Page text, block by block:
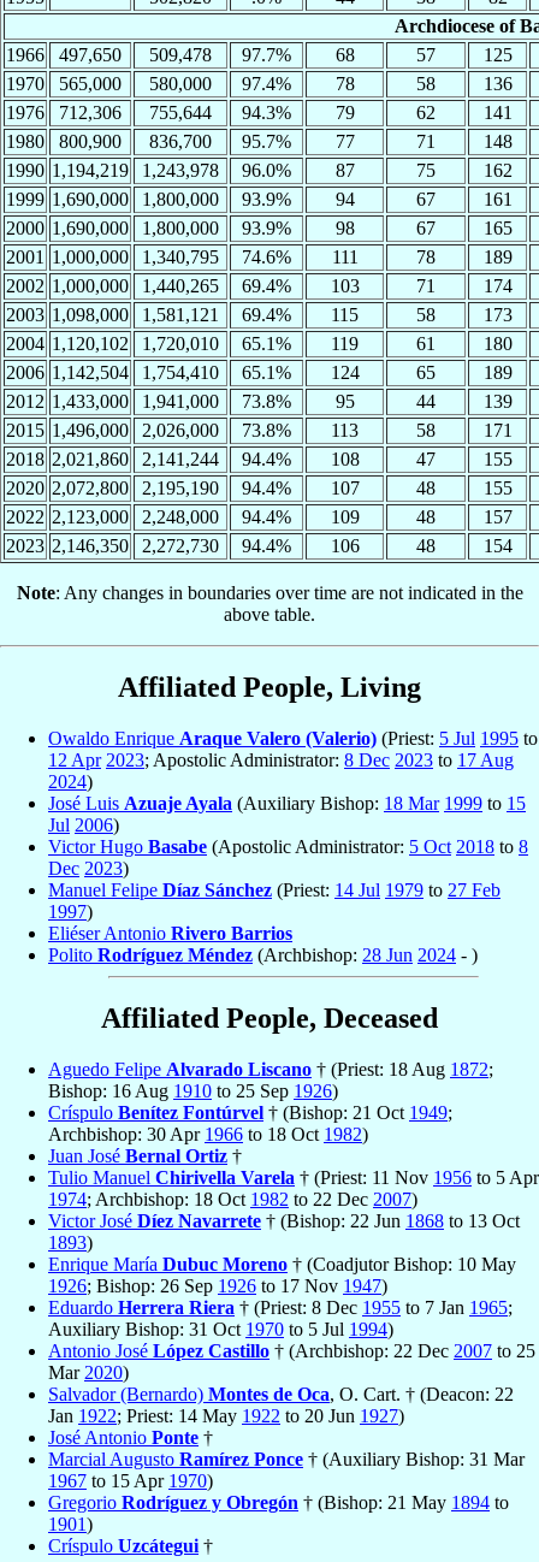
Archdiocese of
1966
497,650 509,478 97.7% 68 57
125
1970
565,000 580,000 97.4% 78 58
136
1976
712,306 755,644 94.3% 79 62
141
1980
800,900 836,700 95.7% 77 71
148
1990 1,194,219 1,243,978 96.0% 87 75
162
1999 1,690,000 1,800,000 93.9% 94 67
161
2000 1,690,000 1,800,000 93.9% 98 67
165
2001 1,000,000 1,340,795 74.6% 111 78
189
2002 1,000,000 1,440,265 69.4% 103 71
174
2003 1,098,000 1,581,121 69.4% 115 58
173
2004 1,120,102 1,720,010 65.1% 119 61
180
2006 1,142,504 1,754,410 65.1% 124 65
189
2012 1,433,000 1,941,000 73.8% 95 44
139
2015 1,496,000 2,026,000 73.8% 113 58
171
2018 2,021,860 2,141,244 94.4% 108 47
155
2020 2,072,800 2,195,190 94.4% 107 48
155
2022 2,123,000 2,248,000 94.4% 109 48
157
2023 2,146,350 2,272,730 94.4% 106 48 154
Note: Any changes in boundaries over time are not indicated in the
above table.
Affiliated People, Living
Owaldo Enrique Araque Valero (Valerio) (Priest: 5 Jul 1995 to
12 Apr 2023; Apostolic Administrator: 8 Dec 2023 to 17 Aug
2024)
José Luis Azuaje Ayala (Auxiliary Bishop: 18 Mar 1999 to 15
Jul 2006)
Victor Hugo Basabe (Apostolic Administrator: 5 Oct 2018 to 8
Dec 2023)
Manuel Felipe Díaz Sánchez (Priest: 14 Jul 1979 to 27 Feb
1997)
Eliéser Antonio Rivero Barrios
Polito Rodríguez Méndez (Archbishop: 28 Jun 2024 - )
Affiliated People, Deceased
Aguedo Felipe Alvarado Liscano † (Priest: 18 Aug 1872;
Bishop: 16 Aug 1910 to 25 Sep 1926)
Críspulo Benítez Fontúrvel † (Bishop: 21 Oct 1949;
Archbishop: 30 Apr 1966 to 18 Oct 1982)
Juan José Bernal Ortiz †
Tulio Manuel Chirivella Varela † (Priest: 11 Nov 1956 to 5 Apr
1974; Archbishop: 18 Oct 1982 to 22 Dec 2007)
Victor José Díez Navarrete † (Bishop: 22 Jun 1868 to 13 Oct
1893)
Enrique María Dubuc Moreno † (Coadjutor Bishop: 10 May
1926; Bishop: 26 Sep 1926 to 17 Nov 1947)
Eduardo Herrera Riera † (Priest: 8 Dec 1955 to 7 Jan 1965;
Auxiliary Bishop: 31 Oct 1970 to 5 Jul 1994)
Antonio José López Castillo † (Archbishop: 22 Dec 2007 to 25
Mar 2020)
Salvador (Bernardo) Montes de Oca, O. Cart. † (Deacon: 22
Jan 1922; Priest: 14 May 1922 to 20 Jun 1927)
José Antonio Ponte †
Marcial Augusto Ramírez Ponce † (Auxiliary Bishop: 31 Mar
1967 to 15 Apr 1970)
Gregorio Rodríguez y Obregón † (Bishop: 21 May 1894 to
1901)
Críspulo Uzcátegui †